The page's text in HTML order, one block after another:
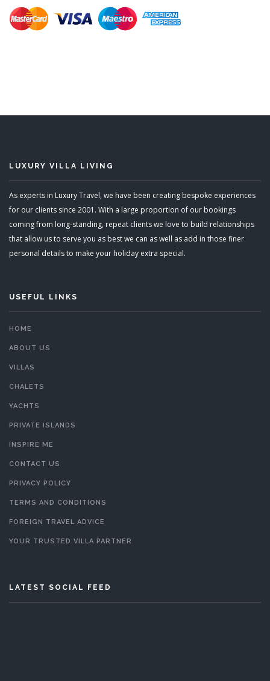
LUXURY VILLA LIVING
As experts in Luxury Travel, we have been creating bespoke experiences
for our clients since 2001. With a large proportion of our bookings
coming from long-standing, repeat clients we love to build relationships
that allow us to serve you as best we can as well as add in those finer
personal details to make your holiday extra special.
USEFUL LINKS
HOME
ABOUT US
VILLAS
CHALETS
YACHTS
PRIVATE ISLANDS
INSPIRE ME
CONTACT US
PRIVACY POLICY
TERMS AND CONDITIONS
FOREIGN TRAVEL ADVICE
YOUR TRUSTED VILLA PARTNER
LATEST SOCIAL FEED